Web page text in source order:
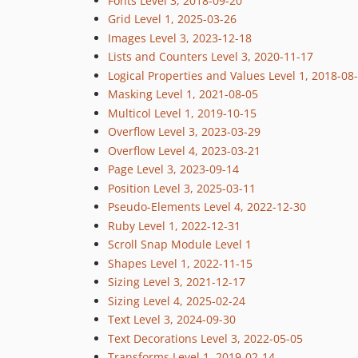
Grid Level 1, 2025-03-26
Images Level 3, 2023-12-18
Lists and Counters Level 3, 2020-11-17
Logical Properties and Values Level 1, 2018-
Masking Level 1, 2021-08-05
Multicol Level 1, 2019-10-15
Overflow Level 3, 2023-03-29
Overflow Level 4, 2023-03-21
Page Level 3, 2023-09-14
Position Level 3, 2025-03-11
Pseudo-Elements Level 4, 2022-12-30
Ruby Level 1, 2022-12-31
Scroll Snap Module Level 1
Shapes Level 1, 2022-11-15
Sizing Level 3, 2021-12-17
Sizing Level 4, 2025-02-24
Text Level 3, 2024-09-30
Text Decorations Level 3, 2022-05-05